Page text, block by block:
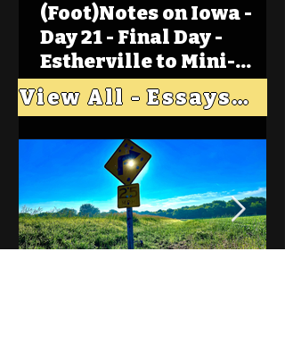
(Foot)Notes on Iowa -
Day 21 - Final Day -
Estherville to Mini-
Wakan, Big Spirit Lake
View All - Essays "Across Iowa"